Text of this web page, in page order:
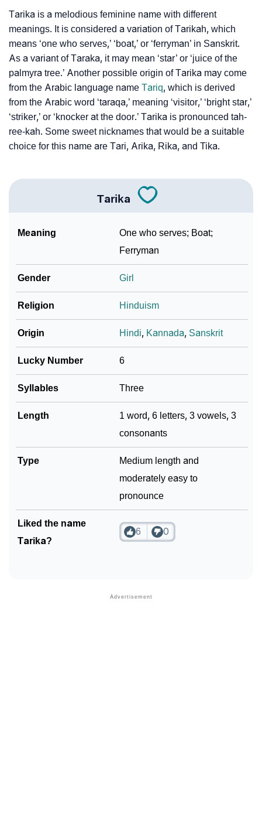
❯
❯
Tarika’s Zodiac Sign And Birth Star As Per Vedic
Astrology
❯ Tarika Personality Traits As Per Numerology
❯
Infographic: Know The Name Tarika's Personality As
Per Numerology
❯ Tarika In Different Languages
❯ Adorable ‘Tarika’ Wallpapers To Share
❯
Languages
❯
❯ Movie Titles Inspired By The Name Tarika
❯ Frequently Asked Questions
❯ Phonemic Representation Of Tarika
Community Experiences
Tarika is a melodious feminine name with different
meanings. It is considered a variation of Tarikah, which
means ‘one who serves,’ ‘boat,’ or ‘ferryman’ in Sanskrit.
As a variant of Taraka, it may mean ‘star’ or ‘juice of the
palmyra tree.’ Another possible origin of Tarika may come
from the Arabic language name Tariq, which is derived
from the Arabic word ‘taraqa,’ meaning ‘visitor,’ ‘bright star,’
‘striker,’ or ‘knocker at the door.’ Tarika is pronounced tah-
ree-kah. Some sweet nicknames that would be a suitable
choice for this name are Tari, Arika, Rika, and Tika.
Tarika
Meaning
One who serves; Boat;
Ferryman
Gender Girl
Religion Hinduism
Origin Hindi, Kannada, Sanskrit
Lucky Number 6
Syllables Three
Length
1 word, 6 letters, 3 vowels, 3
consonants
Type
Medium length and
moderately easy to
pronounce
Liked the name
Tarika?
6 0